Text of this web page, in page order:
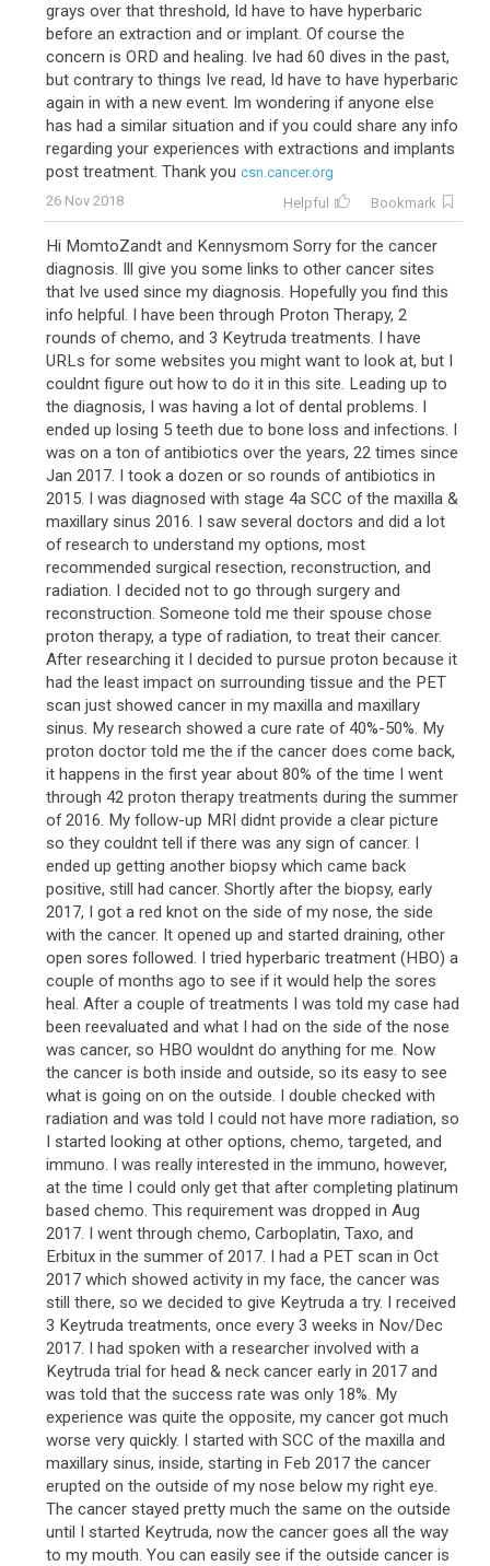
grays over that threshold, Id have to have hyperbaric
before an extraction and or implant. Of course the
concern is ORD and healing. Ive had 60 dives in the past,
but contrary to things Ive read, Id have to have hyperbaric
again in with a new event. Im wondering if anyone else
has had a similar situation and if you could share any info
regarding your experiences with extractions and implants
post treatment. Thank you csn.cancer.org
26 Nov 2018
Helpful Bookmark
Hi MomtoZandt and Kennysmom Sorry for the cancer
diagnosis. Ill give you some links to other cancer sites
that Ive used since my diagnosis. Hopefully you find this
info helpful. I have been through Proton Therapy, 2
rounds of chemo, and 3 Keytruda treatments. I have
URLs for some websites you might want to look at, but I
couldnt figure out how to do it in this site. Leading up to
the diagnosis, I was having a lot of dental problems. I
ended up losing 5 teeth due to bone loss and infections. I
was on a ton of antibiotics over the years, 22 times since
Jan 2017. I took a dozen or so rounds of antibiotics in
2015. I was diagnosed with stage 4a SCC of the maxilla &
maxillary sinus 2016. I saw several doctors and did a lot
of research to understand my options, most
recommended surgical resection, reconstruction, and
radiation. I decided not to go through surgery and
reconstruction. Someone told me their spouse chose
proton therapy, a type of radiation, to treat their cancer.
After researching it I decided to pursue proton because it
had the least impact on surrounding tissue and the PET
scan just showed cancer in my maxilla and maxillary
sinus. My research showed a cure rate of 40%-50%. My
proton doctor told me the if the cancer does come back,
it happens in the first year about 80% of the time I went
through 42 proton therapy treatments during the summer
of 2016. My follow-up MRI didnt provide a clear picture
so they couldnt tell if there was any sign of cancer. I
ended up getting another biopsy which came back
positive, still had cancer. Shortly after the biopsy, early
2017, I got a red knot on the side of my nose, the side
with the cancer. It opened up and started draining, other
open sores followed. I tried hyperbaric treatment (HBO) a
couple of months ago to see if it would help the sores
heal. After a couple of treatments I was told my case had
been reevaluated and what I had on the side of the nose
was cancer, so HBO wouldnt do anything for me. Now
the cancer is both inside and outside, so its easy to see
what is going on on the outside. I double checked with
radiation and was told I could not have more radiation, so
I started looking at other options, chemo, targeted, and
immuno. I was really interested in the immuno, however,
at the time I could only get that after completing platinum
based chemo. This requirement was dropped in Aug
2017. I went through chemo, Carboplatin, Taxo, and
Erbitux in the summer of 2017. I had a PET scan in Oct
2017 which showed activity in my face, the cancer was
still there, so we decided to give Keytruda a try. I received
3 Keytruda treatments, once every 3 weeks in Nov/Dec
2017. I had spoken with a researcher involved with a
Keytruda trial for head & neck cancer early in 2017 and
was told that the success rate was only 18%. My
experience was quite the opposite, my cancer got much
worse very quickly. I started with SCC of the maxilla and
maxillary sinus, inside, starting in Feb 2017 the cancer
erupted on the outside of my nose below my right eye.
The cancer stayed pretty much the same on the outside
until I started Keytruda, now the cancer goes all the way
to my mouth. You can easily see if the outside cancer is